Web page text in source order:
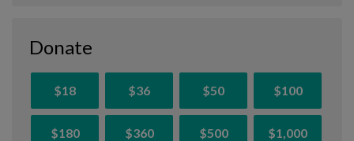
Donate
$18 $36 $50 $100
$180 $360 $500 $1,000